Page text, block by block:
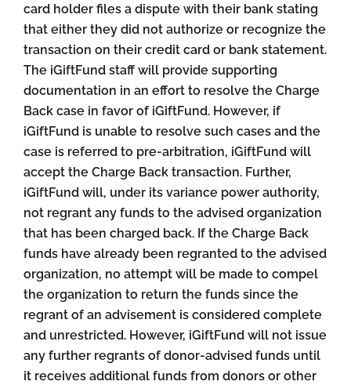
card holder files a dispute with their bank stating
that either they did not authorize or recognize the
transaction on their credit card or bank statement.
The iGiftFund staff will provide supporting
documentation in an effort to resolve the Charge
Back case in favor of iGiftFund. However, if
iGiftFund is unable to resolve such cases and the
case is referred to pre-arbitration, iGiftFund will
accept the Charge Back transaction. Further,
iGiftFund will, under its variance power authority,
not regrant any funds to the advised organization
that has been charged back. If the Charge Back
funds have already been regranted to the advised
organization, no attempt will be made to compel
the organization to return the funds since the
regrant of an advisement is considered complete
and unrestricted. However, iGiftFund will not issue
any further regrants of donor-advised funds until
it receives additional funds from donors or other